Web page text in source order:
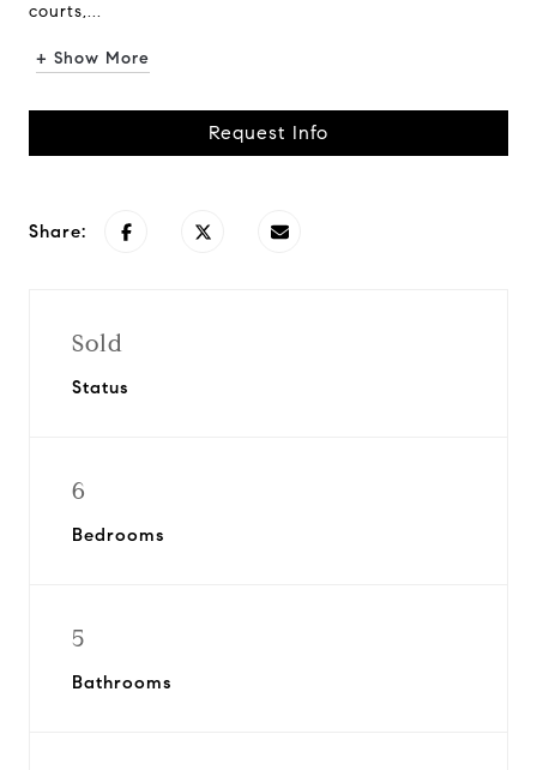
courts,...
+ Show More
Request Info
Share:
Sold
Status
6
Bedrooms
5
Bathrooms